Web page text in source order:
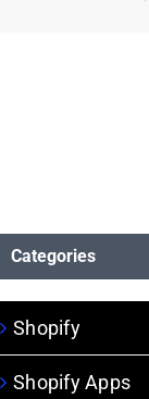
Categories
Shopify
Shopify Apps